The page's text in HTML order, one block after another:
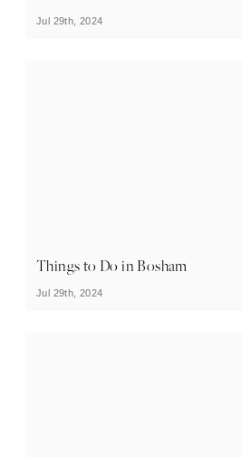
Jul 29th, 2024
Things to Do in Bosham
Jul 29th, 2024